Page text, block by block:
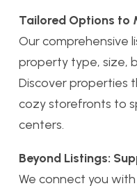
Tailored Options to
Our comprehensive
property type, size,
Discover properties
cozy storefronts to
centers.
Beyond Listings:
We connect you